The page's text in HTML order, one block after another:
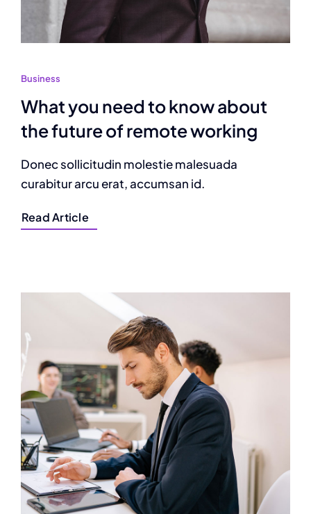
Business
What you need to know about
the future of remote working
Donec sollicitudin molestie malesuada
curabitur arcu erat, accumsan id.
Read Article